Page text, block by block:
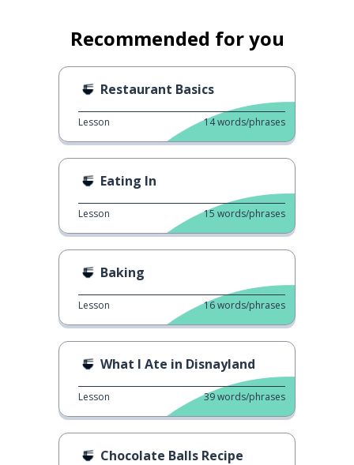
Recommended for you
Restaurant Basics
Lesson 14words/phrases
Eating In
Lesson 15 words/phrases
Baking
Lesson 16words/phrases
What I Ate in Disnayland
Lesson 39words/phrases
Chocolate Balls Recipe